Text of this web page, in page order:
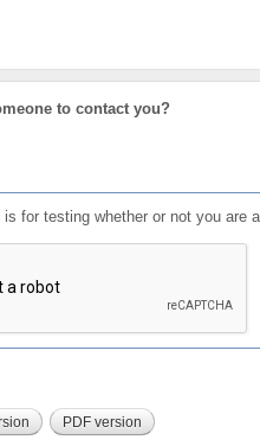
to contact you?
for testing whether or not you are
PDF version